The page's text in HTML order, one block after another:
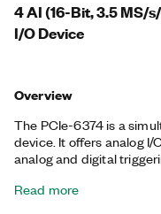
4 AI (16-Bit, 3.5 MS/
I/O Device
Overview
The PCIe-6374 is a
device. It offers analog I/
analog and digital
functionality, including
Read more